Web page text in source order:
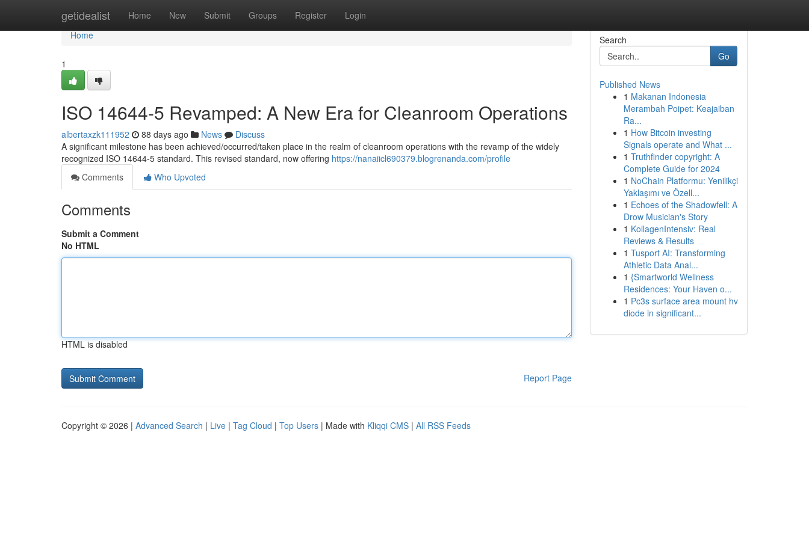
getidealist Home New Submit Groups Register Login
Home
Home
1
ISO 14644-5 Revamped: A New Era for Cleanroom Operations
albertaxzk111952 88 days ago News
Discuss
A significant milestone has been achieved/occurred/taken place in the realm of cleanroom operations with the revamp of the widely
recognized ISO 14644-5 standard. This revised standard, now offering https://nanaiicl690379.blogrenanda.com/profile
Comments
Who Upvoted
Comments
Submit a Comment
No HTML
HTML is disabled
Report Page
Search
Go
Published News
1 Makanan Indonesia
Merambah Poipet: Keajaiban
Ra...
1 How Bitcoin investing
Signals operate and What ...
1 Truthfinder copyright: A
Complete Guide for 2024
1 NoChain Platformu: Yenilikçi
Yaklaşımı ve Özell...
1 Echoes of the Shadowfell: A
Drow Musician's Story
1 KollagenIntensiv: Real
Reviews & Results
1 Tusport AI: Transforming
Athletic Data Anal...
1 {Smartworld Wellness
Residences: Your Haven o...
1 Pc3s surface area mount hv
diode in significant...
Copyright © 2026 | Advanced Search | Live | Tag Cloud | Top Users | Made with Kliqqi CMS | All RSS Feeds